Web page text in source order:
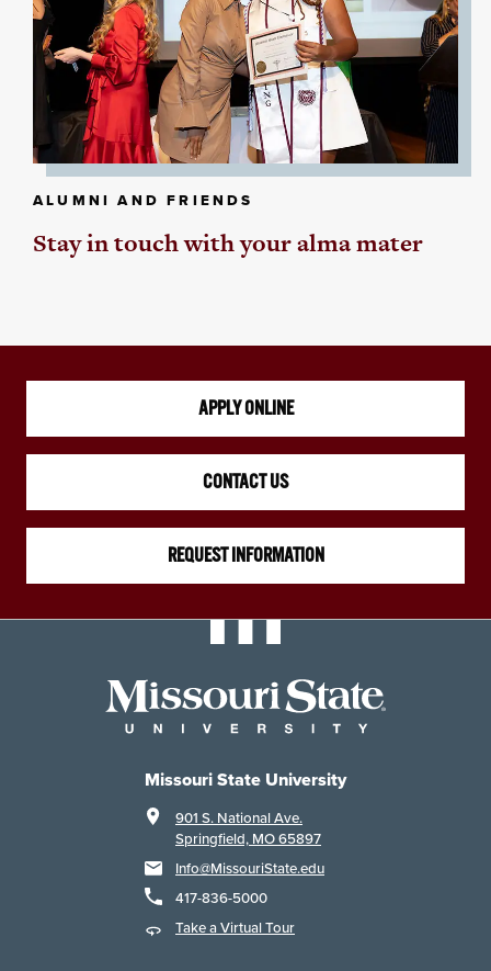
ALUMNI AND FRIENDS
Stay in touch with your alma mater
APPLY ONLINE
CONTACT US
REQUEST INFORMATION
Missouri State University
901 S. National Ave.
Springfield, MO 65897
Info@MissouriState.edu
417-836-5000
Take a Virtual Tour